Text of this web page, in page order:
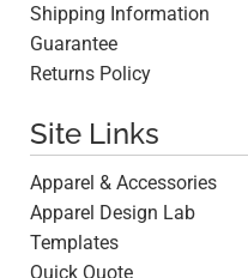
Shipping Information
Guarantee
Returns Policy
Site Links
Apparel & Accessories
Apparel Design Lab
Templates
Quick Quote